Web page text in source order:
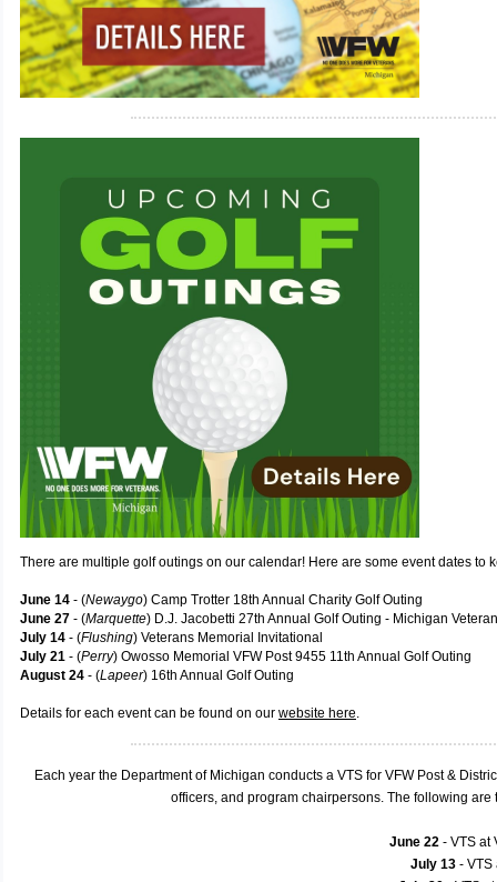
There are multiple golf outings on our calendar! Here are some event dates to
June 14 - (Newaygo) Camp Trotter 18th Annual Charity Golf Outing
June 27 - (Marquette) D.J. Jacobetti 27th Annual Golf Outing - Michigan
July 14 - (Flushing) Veterans Memorial Invitational
July 21 - (Perry) Owosso Memorial VFW Post 9455 11th Annual Golf Outing
August 24 - (Lapeer) 16th Annual Golf Outing
Details for each event can be found on our website here.
Each year the Department of Michigan conducts a VTS for VFW Post &
officers, and program chairpersons. The following are
June 22 - VTS at
July 13 - VTS